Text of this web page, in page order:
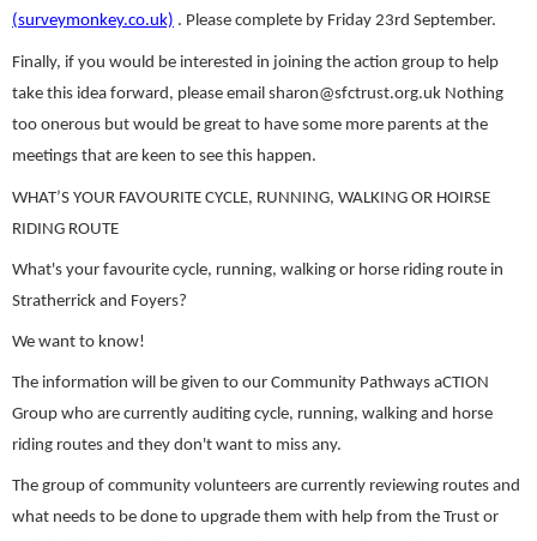
(surveymonkey.co.uk) . Please complete by Friday 23rd September.
Finally, if you would be interested in joining the action group to help
take this idea forward, please email sharon@sfctrust.org.uk Nothing
too onerous but would be great to have some more parents at the
meetings that are keen to see this happen.
WHAT’S YOUR FAVOURITE CYCLE, RUNNING, WALKING OR HOIRSE
RIDING ROUTE
What's your favourite cycle, running, walking or horse riding route in
Stratherrick and Foyers?
We want to know!
The information will be given to our Community Pathways aCTION
Group who are currently auditing cycle, running, walking and horse
riding routes and they don't want to miss any.
The group of community volunteers are currently reviewing routes and
what needs to be done to upgrade them with help from the Trust or